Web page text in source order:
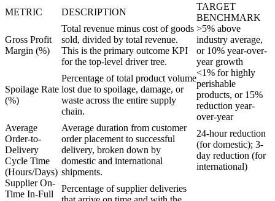
METRIC DESCRIPTION
TARGET
BENCHMARK
Gross Profit
Margin (%)
Total revenue minus cost of goods
sold, divided by total revenue.
This is the primary outcome KPI
for the top-level driver tree.
>5% above
industry average,
or 10% year-over-
year growth
Spoilage Rate
(%)
Percentage of total product volume
lost due to spoilage, damage, or
waste across the entire supply
chain.
<1% for highly
perishable
products, or 15%
reduction year-
over-year
Average
Order-to-
Delivery
Cycle Time
(Hours/Days)
Average duration from customer
order placement to successful
delivery, broken down by
domestic and international
shipments.
24-hour reduction
(for domestic); 3-
day reduction (for
international)
Supplier On-
Time In-Full
Percentage of supplier deliveries